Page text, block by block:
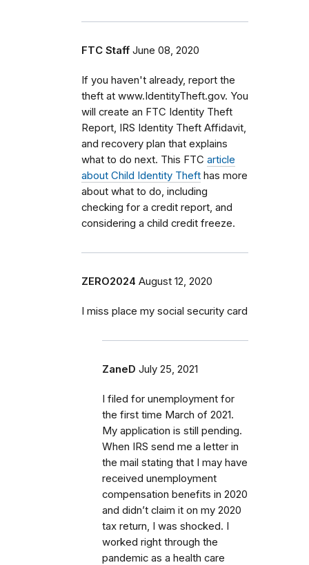
FTC Staff June 08, 2020
If you haven't already, report the
theft at www.IdentityTheft.gov. You
will create an FTC Identity Theft
Report, IRS Identity Theft Affidavit,
and recovery plan that explains
what to do next. This FTC article
about Child Identity Theft has more
about what to do, including
checking for a credit report, and
considering a child credit freeze.
ZERO2024 August 12, 2020
I miss place my social security card
ZaneD July 25, 2021
I filed for unemployment for
the first time March of 2021.
My application is still pending.
When IRS send me a letter in
the mail stating that I may have
received unemployment
compensation benefits in 2020
and didn’t claim it on my 2020
tax return, I was shocked. I
worked right through the
pandemic as a health care